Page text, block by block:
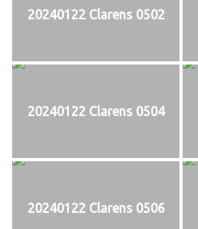
20240122 Clarens 0502
20240122 Clarens 0504
20240122 Clarens 0506